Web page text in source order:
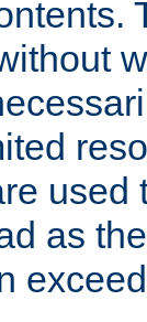
used
as